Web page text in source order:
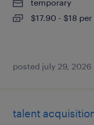
temporary
$17.90 - $18
posted july 29, 2026
talent